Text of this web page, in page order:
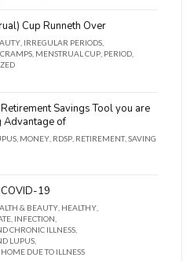
Cup Runneth Over
IRREGULAR PERIODS
MENSTRUAL CUP PERIOD
Savings Tool you are
Advantage of
MONEY RDSP RETIREMENT, SAVING
19
& BEAUTY HEALTHY
INFECTION
CHRONIC ILLNESS
LUPUS
DUE TO ILLNESS